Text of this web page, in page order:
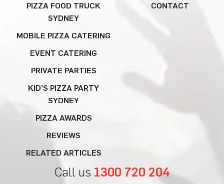
PIZZA FOOD TRUCK
SYDNEY
MOBILE PIZZA CATERING
EVENT CATERING
PRIVATE PARTIES
KID’S PIZZA PARTY
SYDNEY
PIZZA AWARDS
REVIEWS
RELATED ARTICLES
CONTACT
Call us 1300 720 204